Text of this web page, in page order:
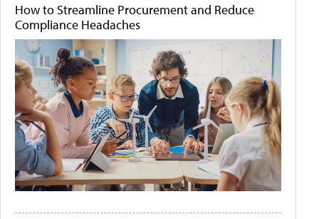
How to Streamline Procurement and Reduce
Compliance Headaches